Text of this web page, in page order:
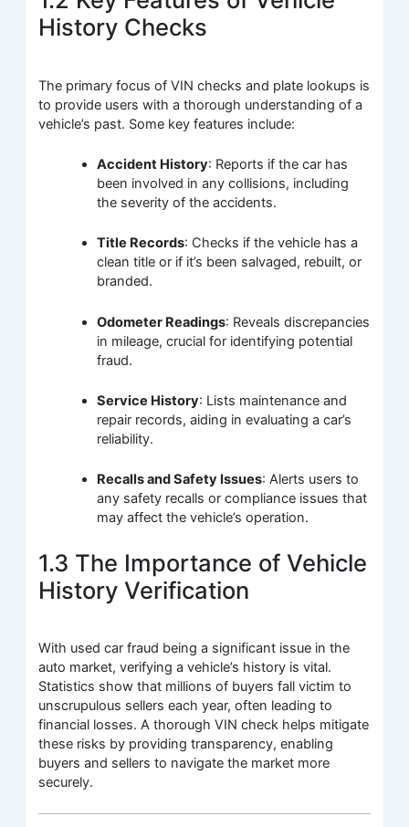
History Checks
The primary focus of VIN checks and plate lookups is
to provide users with a thorough understanding of a
vehicle’s past. Some key features include:
Accident History: Reports if the car has
been involved in any collisions, including
the severity of the accidents.
Title Records: Checks if the vehicle has a
clean title or if it’s been salvaged, rebuilt, or
branded.
Odometer Readings: Reveals discrepancies
in mileage, crucial for identifying potential
fraud.
Service History: Lists maintenance and
repair records, aiding in evaluating a car’s
reliability.
Recalls and Safety Issues: Alerts users to
any safety recalls or compliance issues that
may affect the vehicle’s operation.
1.3 The Importance of Vehicle
History Verification
With used car fraud being a significant issue in the
auto market, verifying a vehicle’s history is vital.
Statistics show that millions of buyers fall victim to
unscrupulous sellers each year, often leading to
financial losses. A thorough VIN check helps mitigate
these risks by providing transparency, enabling
buyers and sellers to navigate the market more
securely.